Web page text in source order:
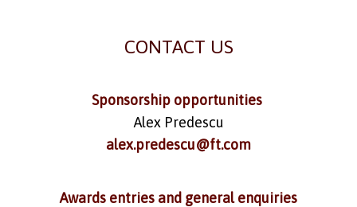
CONTACT US
Sponsorship opportunities
Alex Predescu
alex.predescu@ft.com
Awards entries and general enquiries